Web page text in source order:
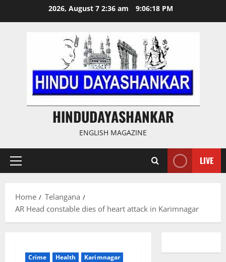
2026, August 7 2:36 am 9:06:19 PM
HINDUDAYASHANKAR
ENGLISH MAGAZINE
Primary
LIVE
Home
Telangana
AR Head constable dies of heart attack in Karimnagar
Crime Health
Karimnagar